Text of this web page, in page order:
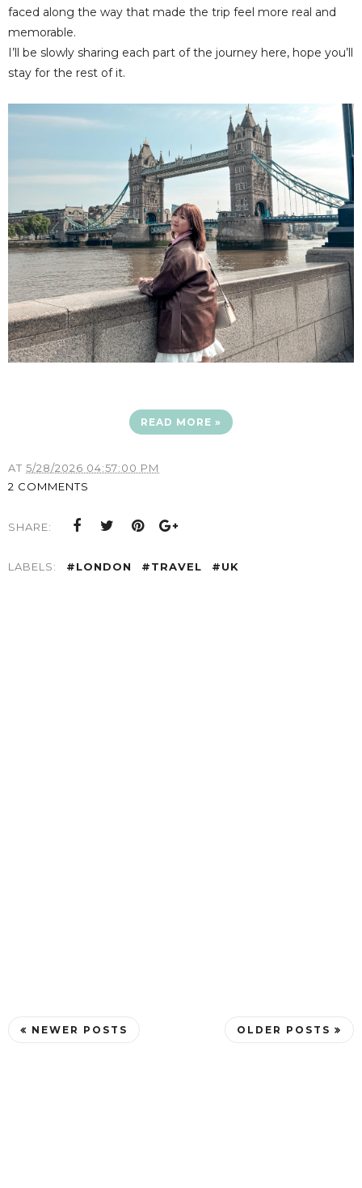
faced along the way that made the trip feel more real and
memorable.
I’ll be slowly sharing each part of the journey here, hope you’ll
stay for the rest of it.
READ MORE »
AT 5/28/2026 04:57:00 PM
2 COMMENTS
SHARE:
LABELS: #LONDON #TRAVEL #UK
NEWER POSTS OLDER POSTS